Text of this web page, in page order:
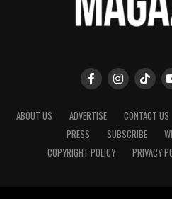
ABOUT US ADVERTISE CONTACT US
PRESS
SUBSCRIBE
COPYRIGHT POLICY
PRIVACY